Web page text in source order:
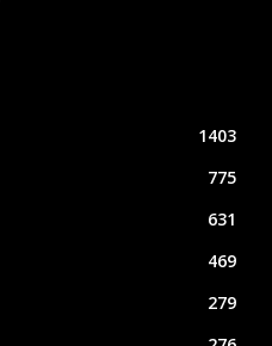
1403
775
631
469
279